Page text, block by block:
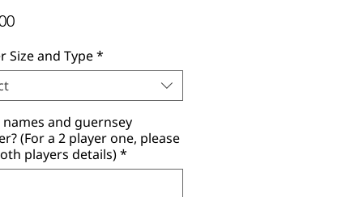
Price
Size and Type*
names and guernsey
(For a 2 player one, please
players details)*